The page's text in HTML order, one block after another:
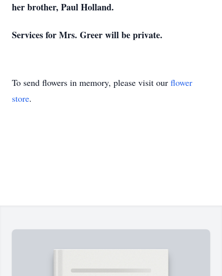
her brother, Paul Holland.
Services for Mrs. Greer will be private.
To send flowers in memory, please visit our flower
store.